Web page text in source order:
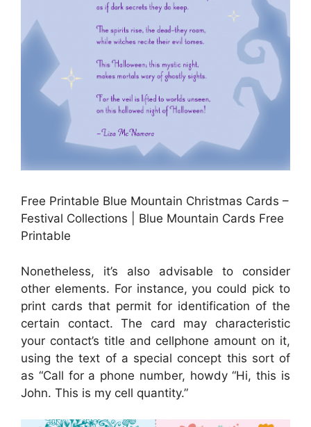
Free Printable Blue Mountain Christmas Cards –
Festival Collections | Blue Mountain Cards Free
Printable
Nonetheless, it’s also advisable to consider
other elements. For instance, you could pick to
print cards that permit for identification of the
certain contact. The card may characteristic
your contact’s title and cellphone amount on it,
using the text of a special concept this sort of
as “Call for a phone number, howdy “Hi, this is
John. This is my cell quantity.”